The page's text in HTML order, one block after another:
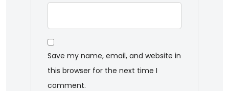
Save my name, email, and website in
this browser for the next time I
comment.